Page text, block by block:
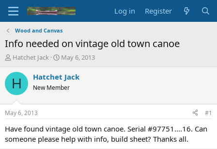
Log in Register
Wood and Canvas
Info needed on vintage old town canoe
T
r
e
d
t
a
t
Hatchet Jack
S
a
r
t
t
e
May 6, 2013
H Hatchet Jack
New Member
May 6, 2013 #1
Have found vintage old town canoe. Serial #97751....16. Can
someone please help with info, build sheet? Thanks all.